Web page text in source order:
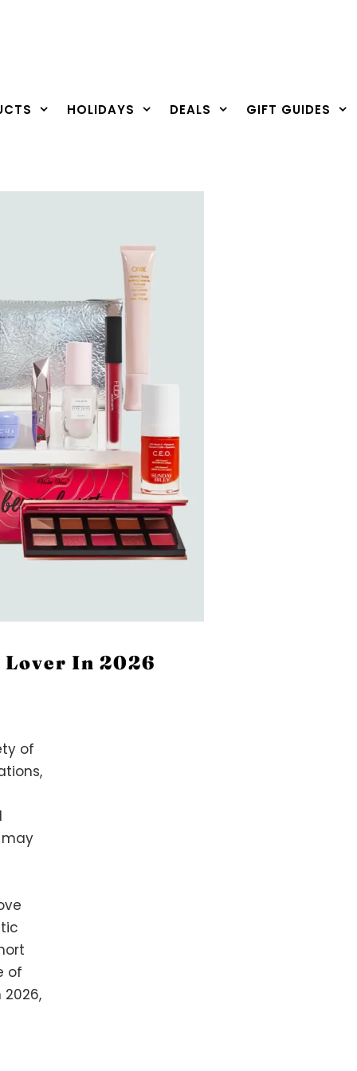
HOLIDAYS DEALS GIFT GUIDES
Lover In 2026
of
of